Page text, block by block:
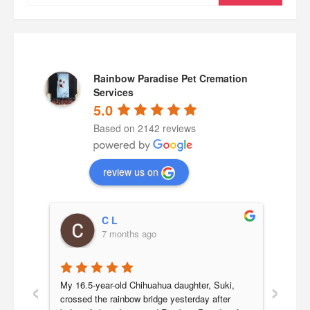
Rainbow Paradise Pet Cremation
Services
5.0
Based on 2142 reviews
review us on
C L
7 months ago
My 16.5-year-old Chihuahua daughter, Suki,
crossed the rainbow bridge yesterday after
‹ ›